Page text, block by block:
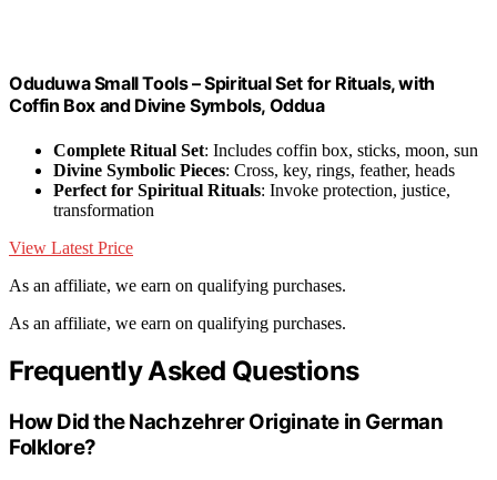
Oduduwa Small Tools – Spiritual Set for Rituals, with
Coffin Box and Divine Symbols, Oddua
Complete Ritual Set: Includes coffin box, sticks, moon, sun
Divine Symbolic Pieces: Cross, key, rings, feather, heads
Perfect for Spiritual Rituals: Invoke protection, justice,
transformation
View Latest Price
As an affiliate, we earn on qualifying purchases.
As an affiliate, we earn on qualifying purchases.
Frequently Asked Questions
How Did the Nachzehrer Originate in German
Folklore?